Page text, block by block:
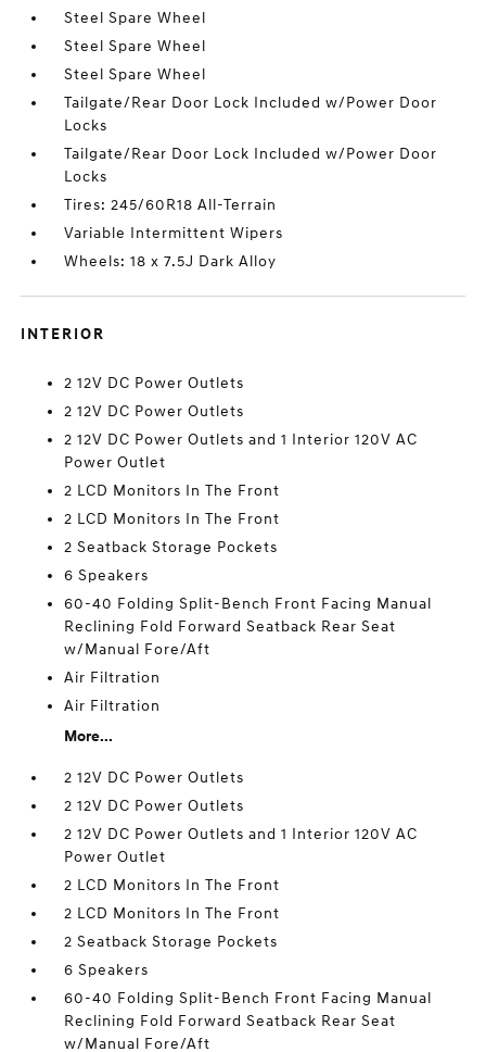
Steel Spare Wheel
Steel Spare Wheel
Steel Spare Wheel
Tailgate/Rear Door Lock Included w/Power Door
Locks
Tailgate/Rear Door Lock Included w/Power Door
Locks
Tires: 245/60R18 All-Terrain
Variable Intermittent Wipers
Wheels: 18 x 7.5J Dark Alloy
INTERIOR
2 12V DC Power Outlets
2 12V DC Power Outlets
2 12V DC Power Outlets and 1 Interior 120V AC
Power Outlet
2 LCD Monitors In The Front
2 LCD Monitors In The Front
2 Seatback Storage Pockets
6 Speakers
60-40 Folding Split-Bench Front Facing Manual
Reclining Fold Forward Seatback Rear Seat
w/Manual Fore/Aft
Air Filtration
Air Filtration
More...
2 12V DC Power Outlets
2 12V DC Power Outlets
2 12V DC Power Outlets and 1 Interior 120V AC
Power Outlet
2 LCD Monitors In The Front
2 LCD Monitors In The Front
2 Seatback Storage Pockets
6 Speakers
60-40 Folding Split-Bench Front Facing Manual
Reclining Fold Forward Seatback Rear Seat
w/Manual Fore/Aft